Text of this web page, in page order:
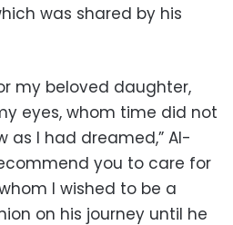
was shared by his
my beloved daughter,
eyes, whom time did not
as I had dreamed,” Al-
you to care for
I wished to be a
on his journey until he